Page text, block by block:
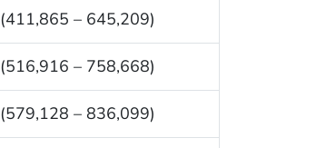
(411,865 – 645,209)
(516,916 – 758,668)
(579,128 – 836,099)